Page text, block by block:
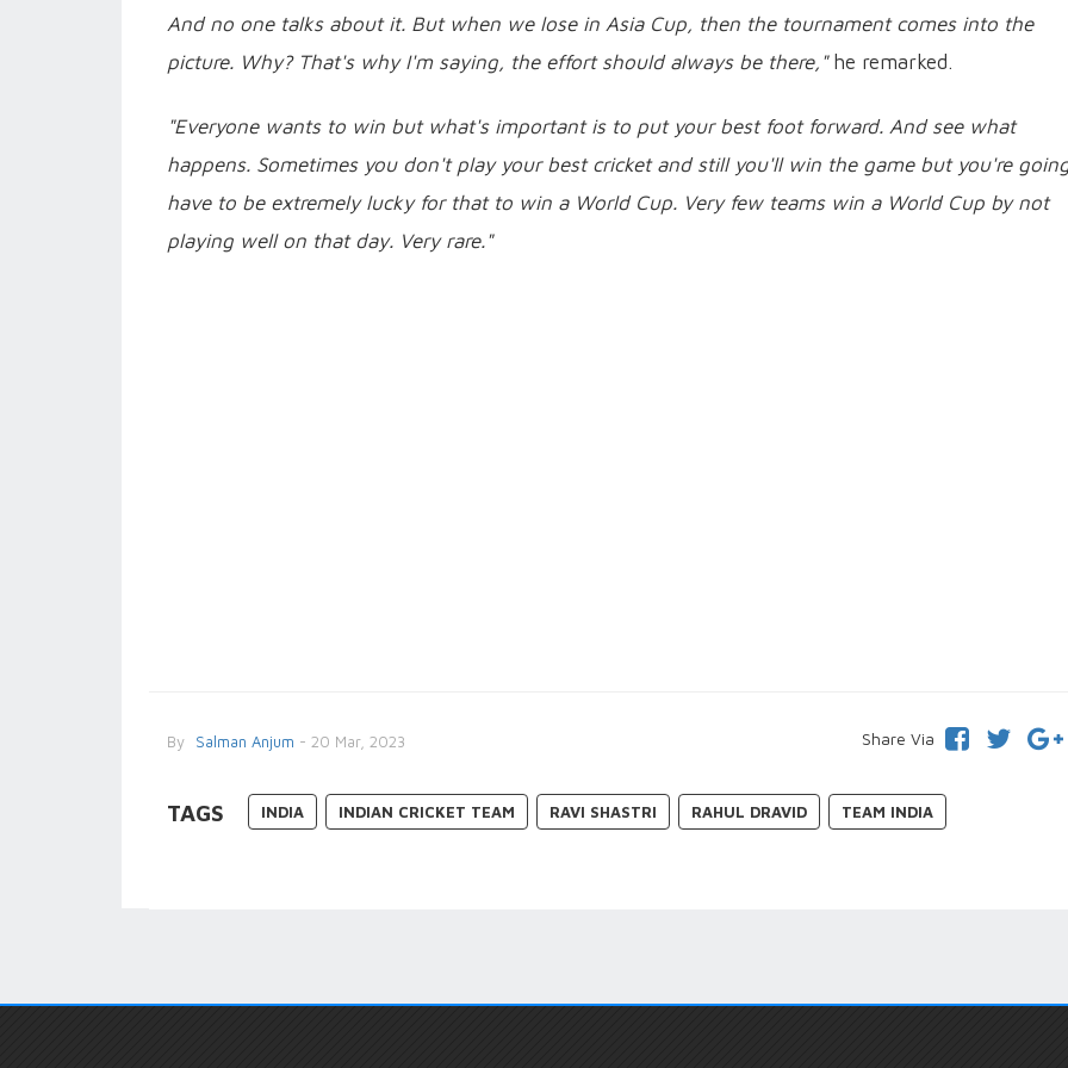
And no one talks about it. But when we lose in Asia Cup, then the tournament comes into the
picture. Why? That's why I'm saying, the effort should always be there," he remarked.
"Everyone wants to win but what's important is to put your best foot forward. And see what
happens. Sometimes you don't play your best cricket and still you'll win the game but you're
have to be extremely lucky for that to win a World Cup. Very few teams win a World Cup by not
playing well on that day. Very rare."
By Salman Anjum - 20 Mar, 2023 Share Via
TAGS INDIA INDIAN CRICKET TEAM RAVI SHASTRI RAHUL DRAVID TEAM INDIA